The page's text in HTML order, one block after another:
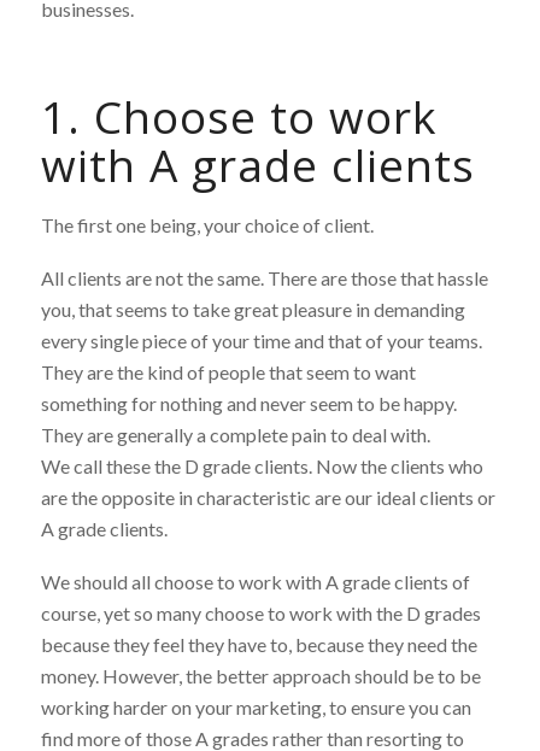
businesses.
1. Choose to work
with A grade clients
The first one being, your choice of client.
All clients are not the same. There are those that hassle
you, that seems to take great pleasure in demanding
every single piece of your time and that of your teams.
They are the kind of people that seem to want
something for nothing and never seem to be happy.
They are generally a complete pain to deal with.
We call these the D grade clients. Now the clients who
are the opposite in characteristic are our ideal clients or
A grade clients.
We should all choose to work with A grade clients of
course, yet so many choose to work with the D grades
because they feel they have to, because they need the
money. However, the better approach should be to be
working harder on your marketing, to ensure you can
find more of those A grades rather than resorting to